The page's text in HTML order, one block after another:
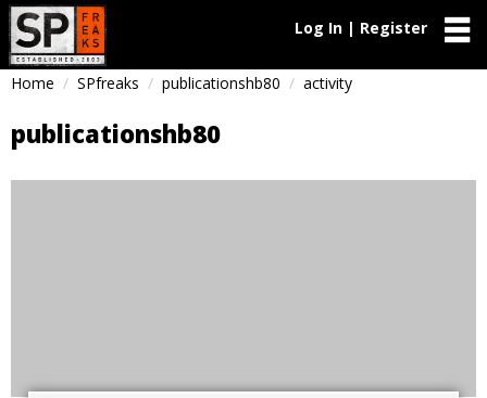
Log In | Register
Home SPfreaks publicationshb80 activity
publicationshb80